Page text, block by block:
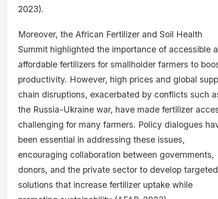
2023).
Moreover, the African Fertilizer and Soil Health
Summit highlighted the importance of accessible
affordable fertilizers for smallholder farmers to
productivity. However, high prices and global
chain disruptions, exacerbated by conflicts such
the Russia-Ukraine war, have made fertilizer
challenging for many farmers. Policy dialogues
been essential in addressing these issues,
encouraging collaboration between governments,
donors, and the private sector to develop targeted
solutions that increase fertilizer uptake while